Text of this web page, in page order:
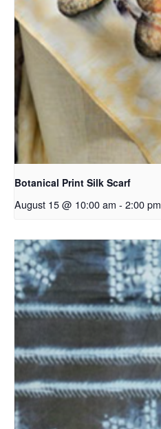
Botanical Print Silk Scarf
August 15 @ 10:00 am - 2:00 pm